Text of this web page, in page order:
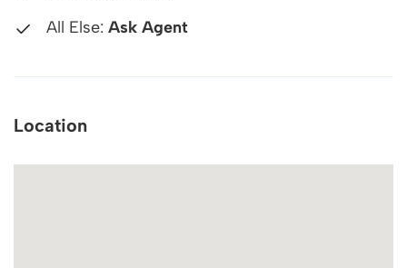
All Else: Ask Agent
Location